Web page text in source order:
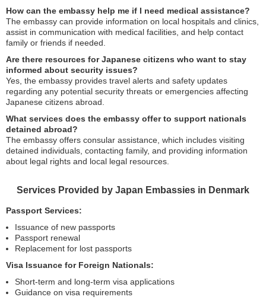
How can the embassy help me if I need medical assistance?
The embassy can provide information on local hospitals and clinics,
assist in communication with medical facilities, and help contact
family or friends if needed.
Are there resources for Japanese citizens who want to stay
informed about security issues?
Yes, the embassy provides travel alerts and safety updates
regarding any potential security threats or emergencies affecting
Japanese citizens abroad.
What services does the embassy offer to support nationals
detained abroad?
The embassy offers consular assistance, which includes visiting
detained individuals, contacting family, and providing information
about legal rights and local legal resources.
Services Provided by Japan Embassies in Denmark
Passport Services:
Issuance of new passports
Passport renewal
Replacement for lost passports
Visa Issuance for Foreign Nationals:
Short-term and long-term visa applications
Guidance on visa requirements